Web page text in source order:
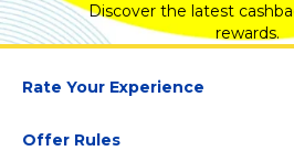
Discover the latest
rewards.
Rate Your Experience
Offer Rules